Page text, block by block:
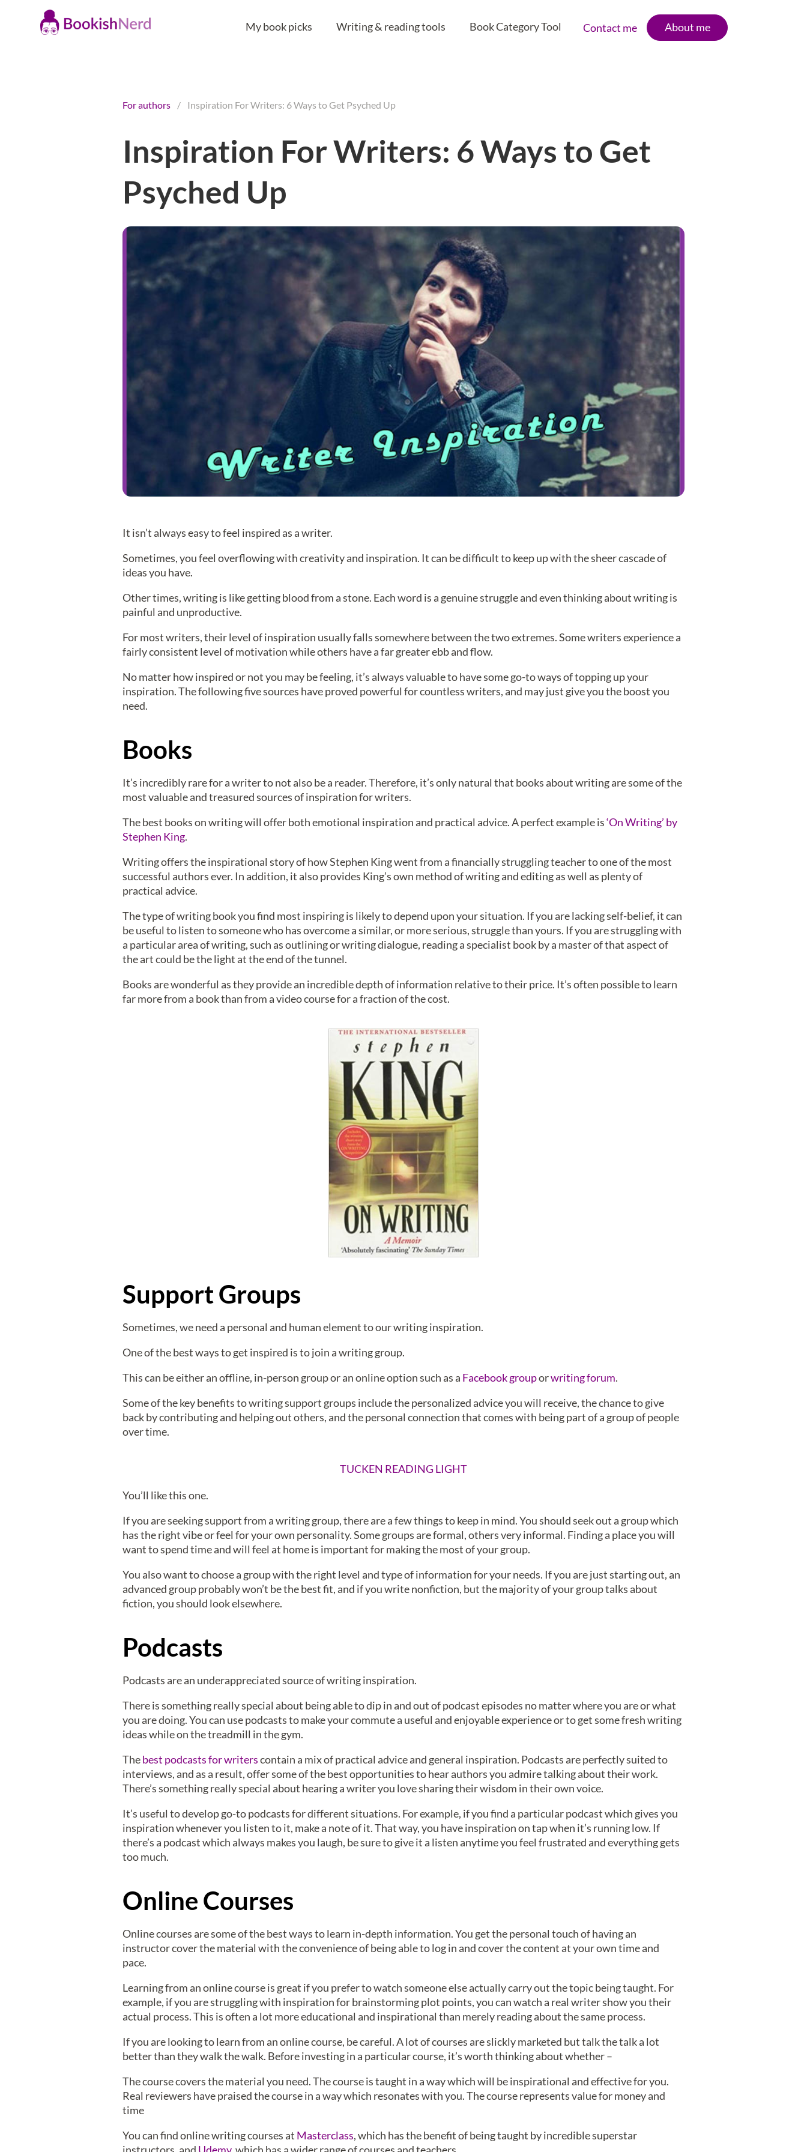
My book picks Writing & reading tools Book Category Tool Contact me About me
For authors / Inspiration For Writers: 6 Ways to Get Psyched Up
Inspiration For Writers: 6 Ways to Get
Psyched Up
It isn’t always easy to feel inspired as a writer.
Sometimes, you feel overflowing with creativity and inspiration. It can be difficult to keep up with the sheer cascade of
ideas you have.
Other times, writing is like getting blood from a stone. Each word is a genuine struggle and even thinking about writing is
painful and unproductive.
For most writers, their level of inspiration usually falls somewhere between the two extremes. Some writers experience a
fairly consistent level of motivation while others have a far greater ebb and flow.
No matter how inspired or not you may be feeling, it’s always valuable to have some go-to ways of topping up your
inspiration. The following five sources have proved powerful for countless writers, and may just give you the boost you
need.
Books
It’s incredibly rare for a writer to not also be a reader. Therefore, it’s only natural that books about writing are some of the
most valuable and treasured sources of inspiration for writers.
The best books on writing will offer both emotional inspiration and practical advice. A perfect example is‘On Writing’ by
Stephen King.
Writing offers the inspirational story of how Stephen King went from a financially struggling teacher to one of the most
successful authors ever. In addition, it also provides King’s own method of writing and editing as well as plenty of
practical advice.
The type of writing book you find most inspiring is likely to depend upon your situation. If you are lacking self-belief, it can
be useful to listen to someone who has overcome a similar, or more serious, struggle than yours. If you are struggling with
a particular area of writing, such as outlining or writing dialogue, reading a specialist book by a master of that aspect of
the art could be the light at the end of the tunnel.
Books are wonderful as they provide an incredible depth of information relative to their price. It’s often possible to learn
far more from a book than from a video course for a fraction of the cost.
Support Groups
Sometimes, we need a personal and human element to our writing inspiration.
One of the best ways to get inspired is to join a writing group.
This can be either an offline, in-person group or an online option such as a Facebook grouporwriting forum.
Some of the key benefits to writing support groups include the personalized advice you will receive, the chance to give
back by contributing and helping out others, and the personal connection that comes with being part of a group of people
over time.
TUCKEN READING LIGHT
You’ll like this one.
If you are seeking support from a writing group, there are a few things to keep in mind. You should seek out a group which
has the right vibe or feel for your own personality. Some groups are formal, others very informal. Finding a place you will
want to spend time and will feel at home is important for making the most of your group.
You also want to choose a group with the right level and type of information for your needs. If you are just starting out, an
advanced group probably won’t be the best fit, and if you write nonfiction, but the majority of your group talks about
fiction, you should look elsewhere.
Podcasts
Podcasts are an underappreciated source of writing inspiration.
There is something really special about being able to dip in and out of podcast episodes no matter where you are or what
you are doing. You can use podcasts to make your commute a useful and enjoyable experience or to get some fresh writing
ideas while on the treadmill in the gym.
Thebest podcasts for writerscontain a mix of practical advice and general inspiration. Podcasts are perfectly suited to
interviews, and as a result, offer some of the best opportunities to hear authors you admire talking about their work.
There’s something really special about hearing a writer you love sharing their wisdom in their own voice.
It’s useful to develop go-to podcasts for different situations. For example, if you find a particular podcast which gives you
inspiration whenever you listen to it, make a note of it. That way, you have inspiration on tap when it’s running low. If
there’s a podcast which always makes you laugh, be sure to give it a listen anytime you feel frustrated and everything gets
too much.
Online Courses
Online courses are some of the best ways to learn in-depth information. You get the personal touch of having an
instructor cover the material with the convenience of being able to log in and cover the content at your own time and
pace.
Learning from an online course is great if you prefer to watch someone else actually carry out the topic being taught. For
example, if you are struggling with inspiration for brainstorming plot points, you can watch a real writer show you their
actual process. This is often a lot more educational and inspirational than merely reading about the same process.
If you are looking to learn from an online course, be careful. A lot of courses are slickly marketed but talk the talk a lot
better than they walk the walk. Before investing in a particular course, it’s worth thinking about whether –
The course covers the material you need. The course is taught in a way which will be inspirational and effective for you.
Real reviewers have praised the course in a way which resonates with you. The course represents value for money and
time
You can find online writing courses at Masterclass, which has the benefit of being taught by incredible superstar